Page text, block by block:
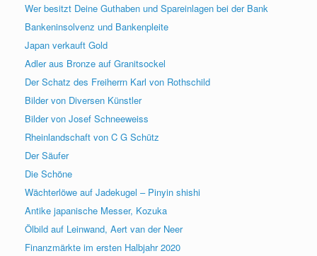
Wer besitzt Deine Guthaben und Spareinlagen bei der Bank
Bankeninsolvenz und Bankenpleite
Japan verkauft Gold
Adler aus Bronze auf Granitsockel
Der Schatz des Freiherrn Karl von Rothschild
Bilder von Diversen Künstler
Bilder von Josef Schneeweiss
Rheinlandschaft von C G Schütz
Der Säufer
Die Schöne
Wächterlöwe auf Jadekugel – Pinyin shishi
Antike japanische Messer, Kozuka
Ölbild auf Leinwand, Aert van der Neer
Finanzmärkte im ersten Halbjahr 2020